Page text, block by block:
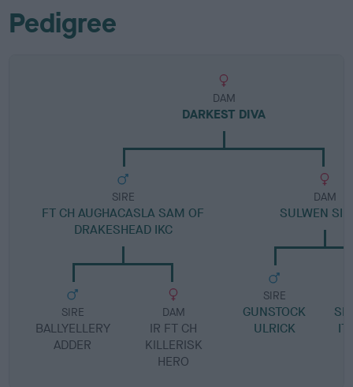
Pedigree
DAM
DARKEST DIVA
SIRE
FT CH AUGHACASLA SAM OF
DRAKESHEAD IKC
SIRE
BALLYELLERY
ADDER
DAM
IR FT CH
KILLERISK
HERO
DAM
SULWEN
SIRE
GUNSTOCK
ULRICK
IT